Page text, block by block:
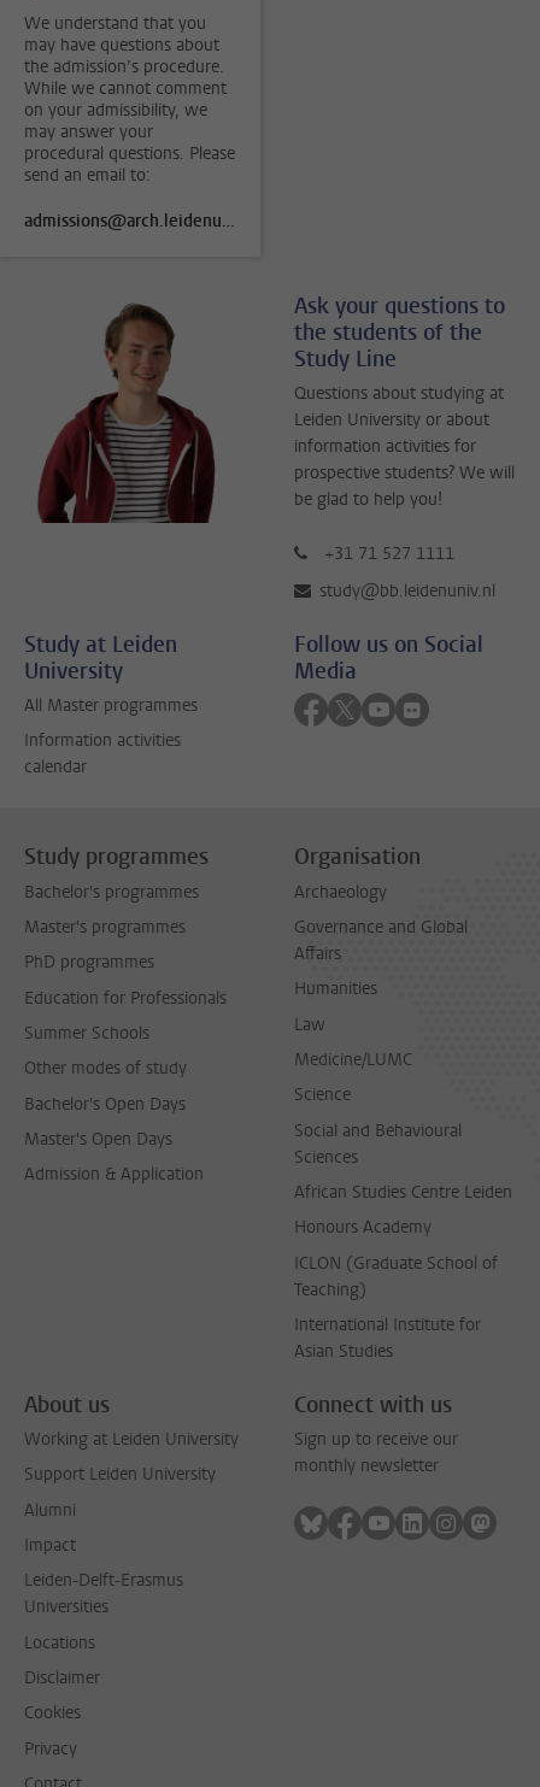
We understand that you
may have questions about
the admission’s procedure.
While we cannot comment
on your admissibility, we
may answer your
procedural questions. Please
send an email to:
admissions@arch.leidenuniv.nl
Ask your questions to
the students of the
Study Line
Questions about studying at
Leiden University or about
information activities for
prospective students? We will
be glad to help you!
+31 71 527 1111
study@bb.leidenuniv.nl
Study at Leiden
University
All Master programmes
Information activities
calendar
Follow us on Social
Media
Follow on facebook
Follow on twitter
Follow on youtube
Follow on
Study programmes
Bachelor's programmes
Master's programmes
PhD programmes
Education for Professionals
Summer Schools
Other modes of study
Bachelor's Open Days
Master's Open Days
Admission & Application
Organisation
Archaeology
Governance and Global
Affairs
Humanities
Law
Medicine/LUMC
Science
Social and Behavioural
Sciences
African Studies Centre Leiden
Honours Academy
ICLON (Graduate School of
Teaching)
International Institute for
Asian Studies
About us
Working at Leiden University
Support Leiden University
Alumni
Impact
Leiden-Delft-Erasmus
Universities
Locations
Disclaimer
Cookies
Privacy
Connect with us
Sign up to receive our
monthly newsletter
Follow on bluesky
Follow on facebook
Follow on youtube
Follow on
Follow on